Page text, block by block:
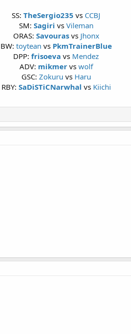
SS: TheSergio235 vs CCBJ
SM: Sagiri vs Vileman
ORAS: Savourasvs Jhonx
BW: toytean vs PkmTrainerBlue
DPP: frisoeva vs Mendez
ADV: mikmervs wolf
GSC: Zokuru vs Haru
RBY: SaDiSTiCNarwhal vs Kiichi